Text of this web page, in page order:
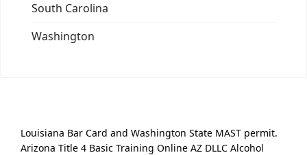
South Carolina
Washington
Louisiana Bar Card and Washington State MAST permit.
Arizona Title 4 Basic Training Online AZ DLLC Alcohol